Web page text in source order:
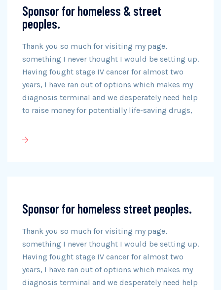
Sponsor for homeless & street
peoples.
Thank you so much for visiting my page,
something I never thought I would be setting up.
Having fought stage IV cancer for almost two
years, I have ran out of options which makes my
diagnosis terminal and we desperately need help
to raise money for potentially life-saving drugs,
Sponsor for homeless street peoples.
Thank you so much for visiting my page,
something I never thought I would be setting up.
Having fought stage IV cancer for almost two
years, I have ran out of options which makes my
diagnosis terminal and we desperately need help